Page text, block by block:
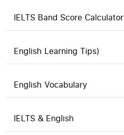
IELTS Band Score Calculator
English Learning Tips)
English Vocabulary
IELTS & English